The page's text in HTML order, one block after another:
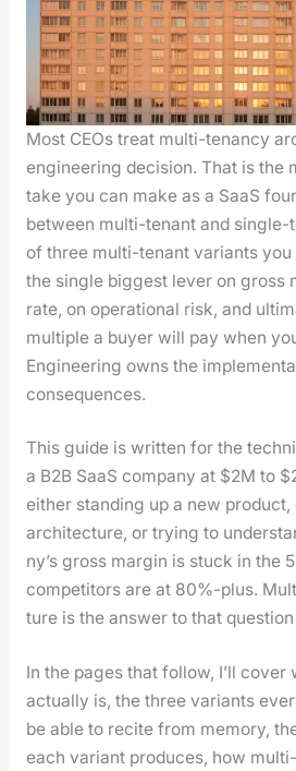
Most CEOs treat mul­ti-ten­an­cy
engi­neer­ing deci­sion. That is the
take you can make as a SaaS
between mul­ti-ten­ant and
of three mul­ti-ten­ant vari­ants
the sin­gle biggest lever on gross
rate, on oper­a­tional risk, and
mul­ti­ple a buy­er will pay when
Engi­neer­ing owns the
con­se­quences.
This guide is writ­ten for the
a B2B SaaS com­pa­ny at $2M to
either stand­ing up a new
archi­tec­ture, or try­ing to
ny’s gross mar­gin is stuck in the
com­peti­tors are at 80%-plus.
ture is the answer to that
In the pages that fol­low, I’ll
actu­al­ly is, the three vari­ants
be able to recite from mem­o­ry,
each vari­ant pro­duces, how